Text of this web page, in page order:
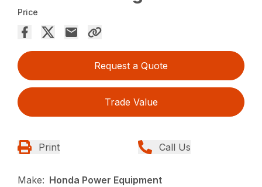
Price
Request a Quote
Trade Value
Print Call Us
Make: Honda Power Equipment